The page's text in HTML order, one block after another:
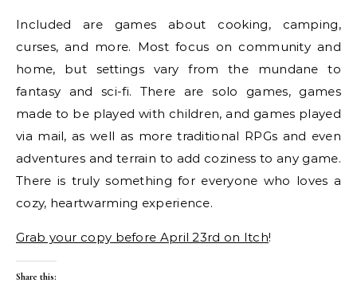
Included are games about cooking, camping,
curses, and more. Most focus on community and
home, but settings vary from the mundane to
fantasy and sci-fi. There are solo games, games
made to be played with children, and games played
via mail, as well as more traditional RPGs and even
adventures and terrain to add coziness to any game.
There is truly something for everyone who loves a
cozy, heartwarming experience.
Grab your copy before April 23rd on Itch!
Share this: